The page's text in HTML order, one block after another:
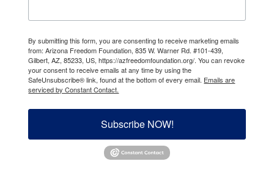
By submitting this form, you are consenting to receive marketing emails
from: Arizona Freedom Foundation, 835 W. Warner Rd. #101-439,
Gilbert, AZ, 85233, US, https://azfreedomfoundation.org/. You can revoke
your consent to receive emails at any time by using the
SafeUnsubscribe® link, found at the bottom of every email. Emails are
serviced by Constant Contact.
Subscribe NOW!